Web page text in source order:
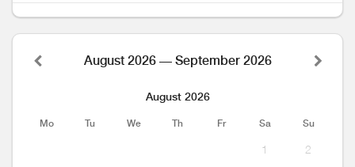
August 2026 — September 2026
August 2026
Mo Tu We Th Fr Sa Su
1 2